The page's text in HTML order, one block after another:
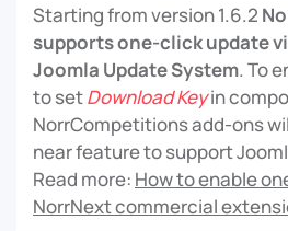
Starting from version 1.6.2
supports one-click update
Joomla Update System. To
to setDownload Keyin
NorrCompetitions add-ons
near feature to support
Read more: How to enable
NorrNext commercial